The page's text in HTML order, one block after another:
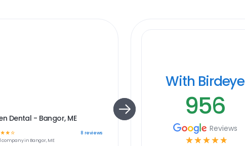
Dental - Bangor, ME
☆☆☆ 8 reviews
company in Bangor, ME
With Birdeye
956
Reviews
☆ ☆ ☆ ☆ ☆